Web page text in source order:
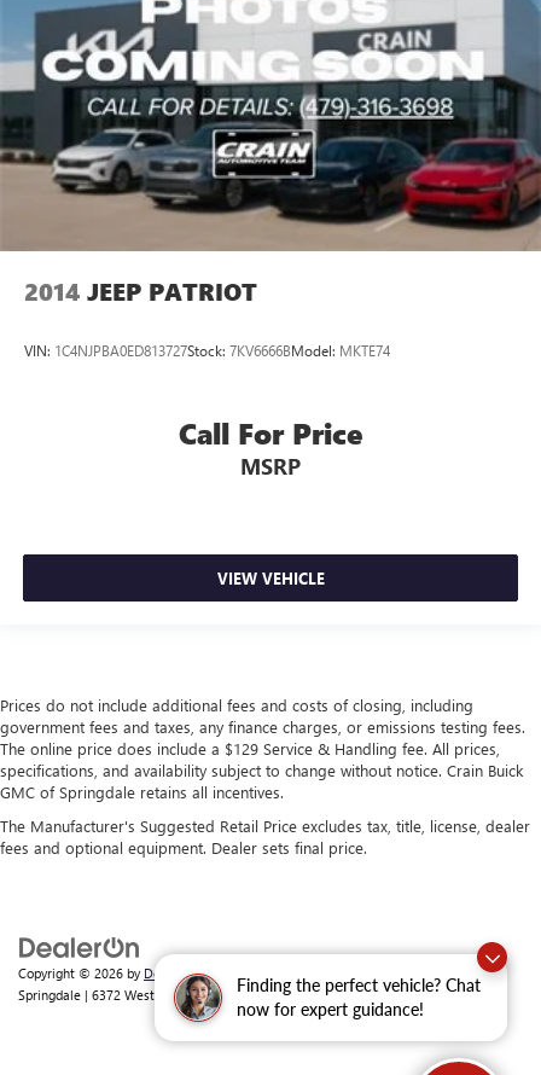
Finding the perfect vehicle? Chat
now for expert guidance!
2014 JEEP PATRIOT
VIN: 1C4NJPBA0ED813727Stock: 7KV6666BModel: MKTE74
Call For Price
MSRP
VIEW VEHICLE
Prices do not include additional fees and costs of closing, including
government fees and taxes, any finance charges, or emissions testing fees.
The online price does include a $129 Service & Handling fee. All prices,
specifications, and availability subject to change without notice. Crain Buick
GMC of Springdale retains all incentives.
The Manufacturer's Suggested Retail Price excludes tax, title, license, dealer
fees and optional equipment. Dealer sets final price.
Copyright © 2026 by DealerOn|
Springdale | 6372 West Sunset Avenue, Springdale,AR72762| Sales:479-368-0339